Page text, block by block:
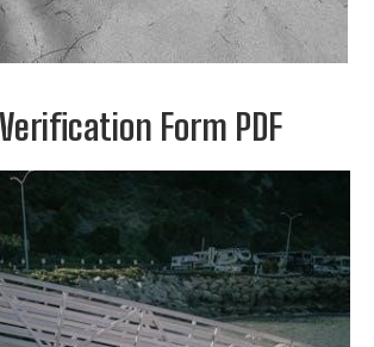
Form PDF